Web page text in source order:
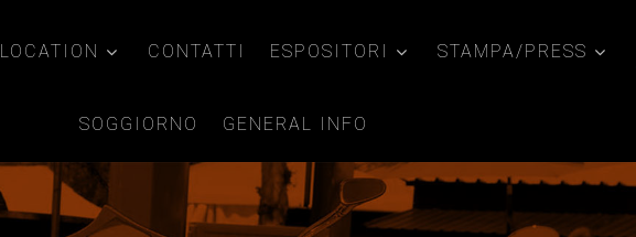
LOCATION CONTATTI ESPOSITORI STAMPA/PRESS
SOGGIORNO GENERAL INFO